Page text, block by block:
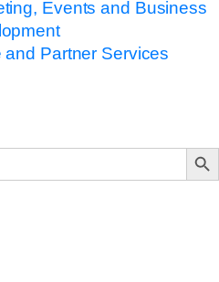
Events and Business
and Partner Services
Search